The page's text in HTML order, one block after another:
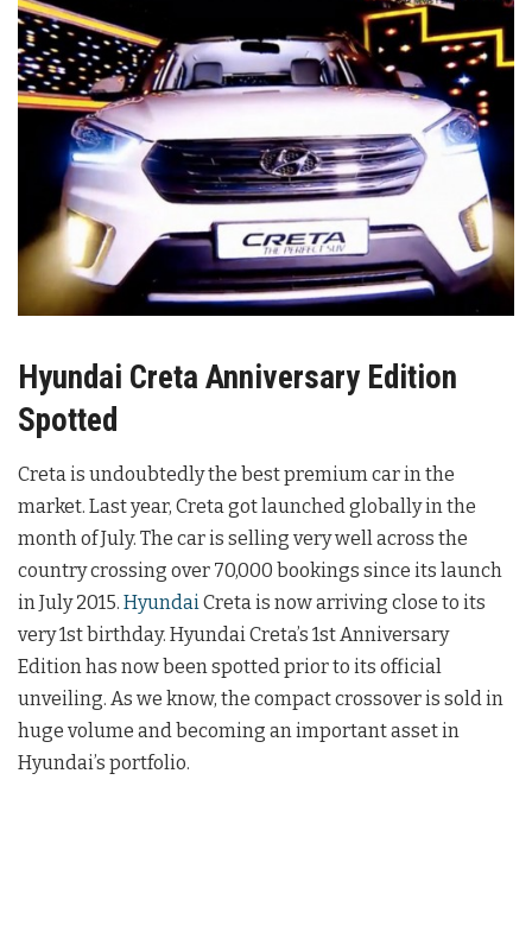
Hyundai Creta Anniversary Edition
Spotted
Creta is undoubtedly the best premium car in the
market. Last year, Creta got launched globally in the
month of July. The car is selling very well across the
country crossing over 70,000 bookings since its launch
in July 2015. Hyundai Creta is now arriving close to its
very 1st birthday. Hyundai Creta’s 1st Anniversary
Edition has now been spotted prior to its official
unveiling. As we know, the compact crossover is sold in
huge volume and becoming an important asset in
Hyundai’s portfolio.